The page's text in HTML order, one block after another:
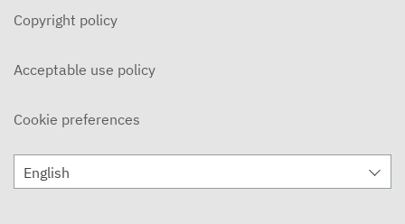
OCTOBER 2, 2025
MBM Vault
The MBM Vault - Year Recap
The MBM Vault
Copyright policy
Acceptable use policy
Cookie preferences
English